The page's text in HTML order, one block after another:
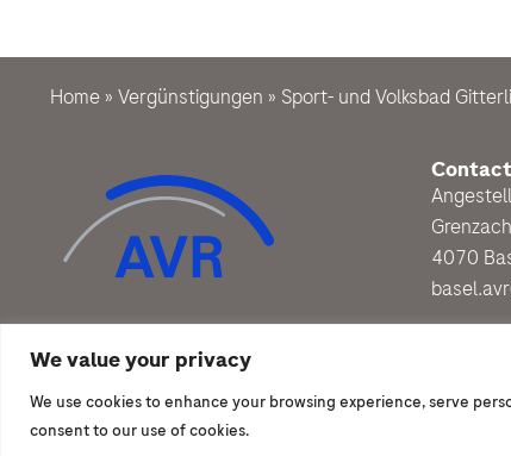
We value your privacy
We use cookies to enhance your browsing experience, serve
consent to our use of cookies.
Home » Vergünstigungen » Sport- und Volksbad
Contact
4070
© 2026 | Angestelltenverband Roche